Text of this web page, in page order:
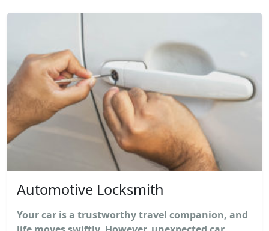
Automotive Locksmith
Your car is a trustworthy travel companion, and